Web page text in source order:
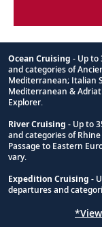
Footnote
Ocean Cruising - Up to
and categories of
Mediterranean; Italian
Mediterranean &
Explorer.
River Cruising - Up to
and categories of
Passage to Eastern
vary.
Expedition Cruising -
departures and